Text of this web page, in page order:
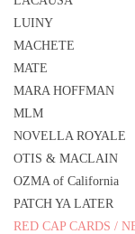
LUINY
MACHETE
MATE
MARA HOFFMAN
MLM
NOVELLA ROYALE
OTIS & MACLAIN
OZMA of California
PATCH YA LATER
RED CAP CARDS /